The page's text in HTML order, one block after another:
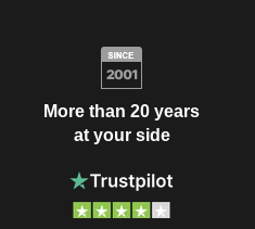
More than 20 years
at your side